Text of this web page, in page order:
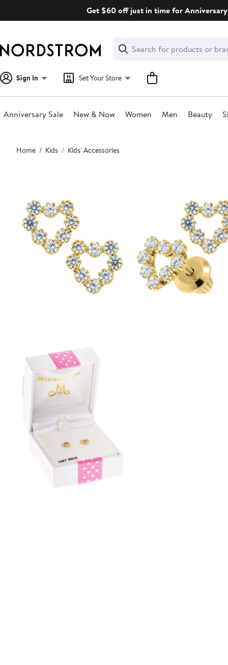
Get $60 off just in time for
Search
Clear
Clear
Search
Sign In Set Your Store
Anniversary Sale New & Now Women Men Beauty
Main
content
Home Kids Kids' Accessories